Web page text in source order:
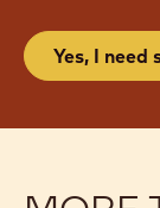
Yes, I need